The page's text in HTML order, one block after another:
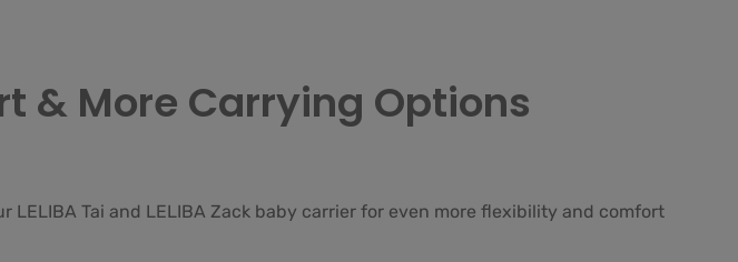
& More Carrying Options
Tai and LELIBA Zack baby carrier for even more flexibility and comfort